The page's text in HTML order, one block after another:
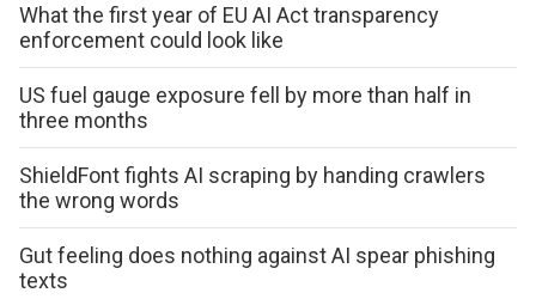
What the first year of EU AI Act transparency
enforcement could look like
US fuel gauge exposure fell by more than half in
three months
ShieldFont fights AI scraping by handing crawlers
the wrong words
Gut feeling does nothing against AI spear phishing
texts